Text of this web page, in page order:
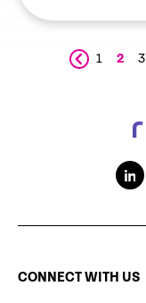
1 2 3
CONNECT WITH US